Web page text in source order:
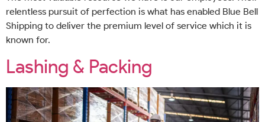
relentless pursuit of perfection is what has enabled Blue Bell
Shipping to deliver the premium level of service which it is
known for.
Lashing & Packing